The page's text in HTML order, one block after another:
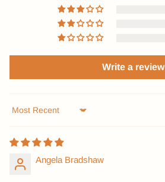
Write a review
Sort by
Angela Bradshaw